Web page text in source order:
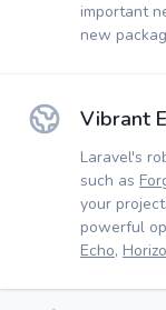
important
new
Vibrant
Laravel's
such as
your
powerful
Echo,